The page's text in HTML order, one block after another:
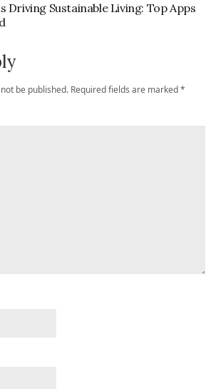
Driving Sustainable Living: Top Apps
be published. Required fields are marked*